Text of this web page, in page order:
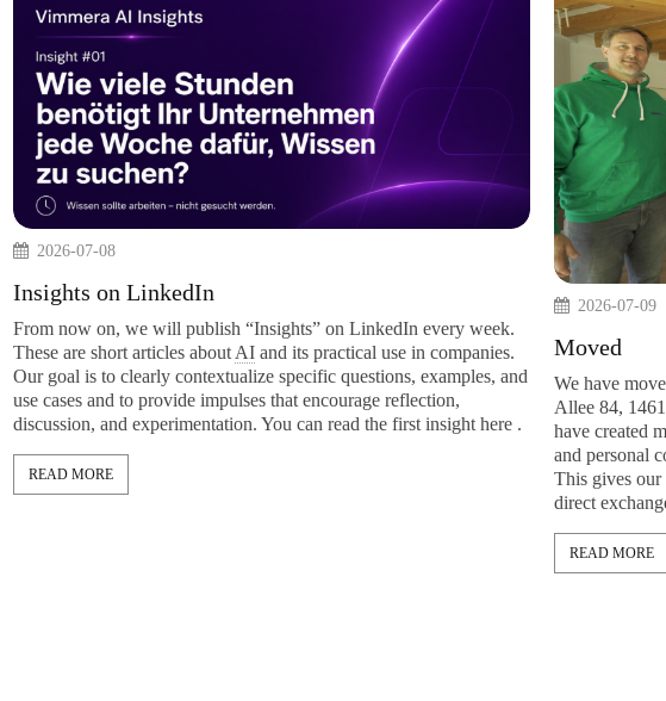
Insights on LinkedIn
From now on, we will publish “Insights” on LinkedIn every week.
These are short articles aboutAIand its practical use in companies.
Our goal is to clearly contextualize specific questions, examples, and
use cases and to provide impulses that encourage reflection,
discussion, and experimentation. You can read the first insight here .
makers
into the
the topic